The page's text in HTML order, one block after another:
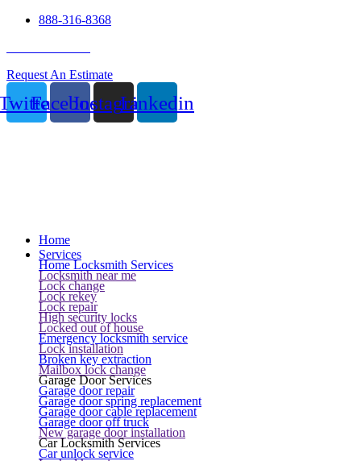
888-316-8368
Request An Estimate
FacebookInstagramLinkedin
Home
Services
Home Locksmith Services
Locksmith near me
Lock change
Lock rekey
Lock repair
High security locks
Locked out of house
Emergency locksmith service
Lock installation
Broken key extraction
Mailbox lock change
Garage Door Services
Garage door repair
Garage door spring replacement
Garage door cable replacement
Garage door off truck
New garage door installation
Car Locksmith Services
Car unlock service